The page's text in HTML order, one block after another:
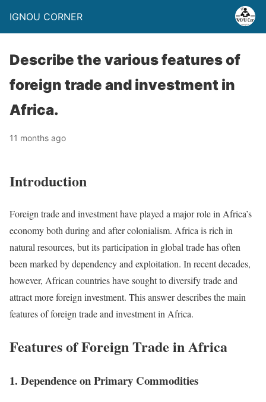
IGNOU CORNER
Describe the various features of
foreign trade and investment in
Africa.
11 months ago
Introduction
Foreign trade and investment have played a major role in Africa’s
economy both during and after colonialism. Africa is rich in
natural resources, but its participation in global trade has often
been marked by dependency and exploitation. In recent decades,
however, African countries have sought to diversify trade and
attract more foreign investment. This answer describes the main
features of foreign trade and investment in Africa.
Features of Foreign Trade in Africa
1. Dependence on Primary Commodities